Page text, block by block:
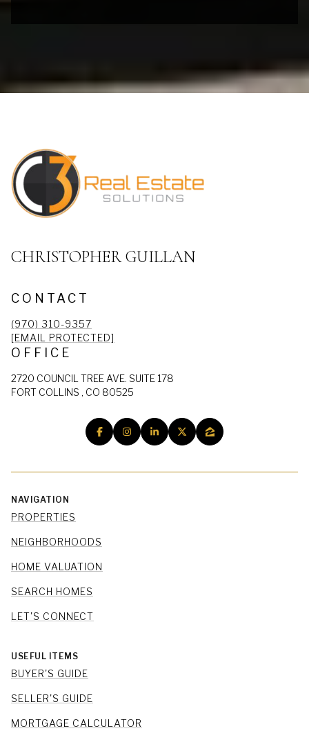
CHRISTOPHER GUILLAN
CONTACT
(970) 310-9357
[EMAIL PROTECTED]
OFFICE
2720 COUNCIL TREE AVE. SUITE 178
FORT COLLINS , CO 80525
NAVIGATION
PROPERTIES
NEIGHBORHOODS
HOME VALUATION
SEARCH HOMES
LET'S CONNECT
USEFUL ITEMS
BUYER'S GUIDE
SELLER'S GUIDE
MORTGAGE CALCULATOR